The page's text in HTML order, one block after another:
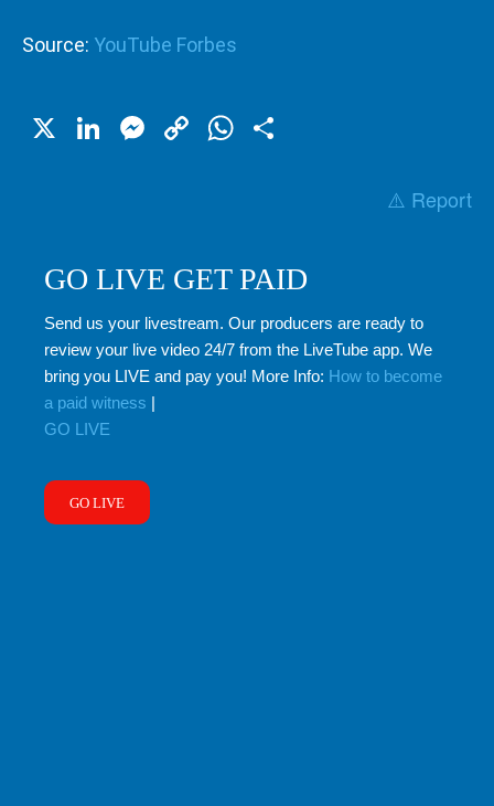
Source: YouTube Forbes
X LinkedIn
Messenger
CopyWhatsApp
⚠️ Report
GO LIVE GET PAID
Send us your livestream. Our producers are ready to
review your live video 24/7 from the LiveTube app. We
bring you LIVE and pay you! More Info: How to become
a paid witness |
GO LIVE
GO LIVE